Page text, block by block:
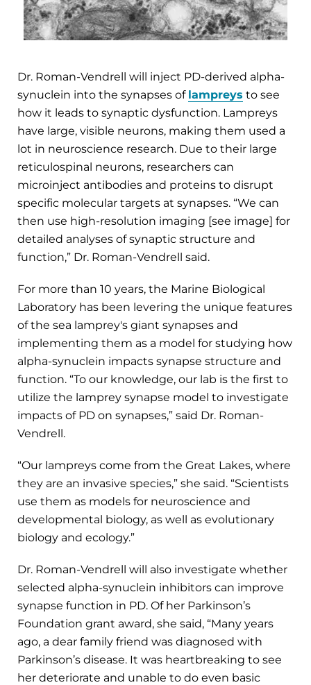
Dr. Roman-Vendrell will inject PD-derived alpha-
synuclein into the synapses of lampreys to see
how it leads to synaptic dysfunction. Lampreys
have large, visible neurons, making them used a
lot in neuroscience research. Due to their large
reticulospinal neurons, researchers can
microinject antibodies and proteins to disrupt
specific molecular targets at synapses. “We can
then use high-resolution imaging [see image] for
detailed analyses of synaptic structure and
function,” Dr. Roman-Vendrell said.
For more than 10 years, the Marine Biological
Laboratory has been levering the unique features
of the sea lamprey's giant synapses and
implementing them as a model for studying how
alpha-synuclein impacts synapse structure and
function. “To our knowledge, our lab is the first to
utilize the lamprey synapse model to investigate
impacts of PD on synapses,” said Dr. Roman-
Vendrell.
“Our lampreys come from the Great Lakes, where
they are an invasive species,” she said. “Scientists
use them as models for neuroscience and
developmental biology, as well as evolutionary
biology and ecology.”
Dr. Roman-Vendrell will also investigate whether
selected alpha-synuclein inhibitors can improve
synapse function in PD. Of her Parkinson’s
Foundation grant award, she said, “Many years
ago, a dear family friend was diagnosed with
Parkinson’s disease. It was heartbreaking to see
her deteriorate and unable to do even basic